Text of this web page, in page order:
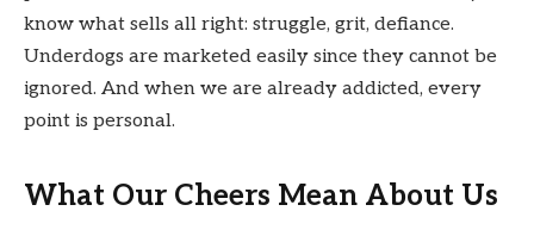
know what sells all right: struggle, grit, defiance.
Underdogs are marketed easily since they cannot be
ignored. And when we are already addicted, every
point is personal.
What Our Cheers Mean About Us